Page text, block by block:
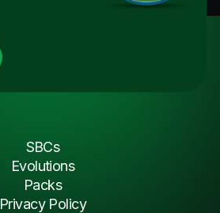
SBCs
Evolutions
Packs
Privacy Policy